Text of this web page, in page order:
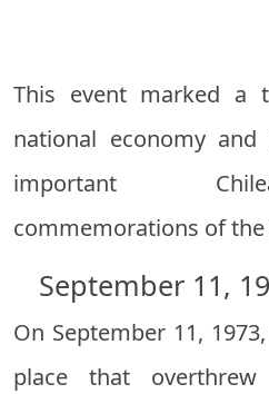
This event marked a
national economy
important
commemorations of the
September 11,
On September 11,
place that overthrew